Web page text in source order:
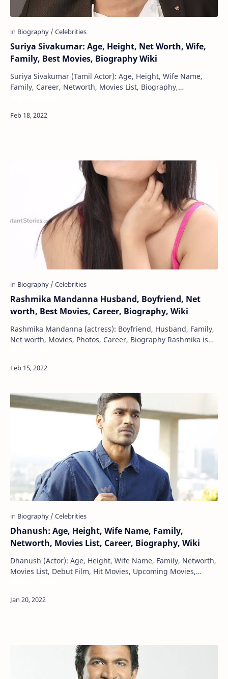
Suriya Sivakumar: Age, Height, Net Worth, Wife,
Family, Best Movies, Biography Wiki
Suriya Sivakumar (Tamil Actor): Age, Height, Wife Name,
Family, Career, Networth, Movies List, Biography,
Rashmika Mandanna Husband, Boyfriend, Net
worth, Best Movies, Career, Biography, Wiki
Rashmika Mandanna (actress): Boyfriend, Husband, Family,
Net worth, Movies, Photos, Career, Biography Rashmika is
Dhanush: Age, Height, Wife Name, Family,
Networth, Movies List, Career, Biography, Wiki
Dhanush (Actor): Age, Height, Wife Name, Family, Networth,
Movies List, Debut Film, Hit Movies, Upcoming Movies,